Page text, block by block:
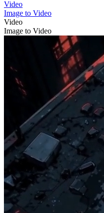
Video
Image to Video
Video
Image to Video